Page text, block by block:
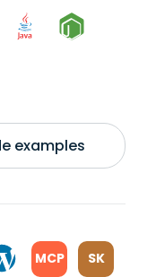
examples
MCP SK